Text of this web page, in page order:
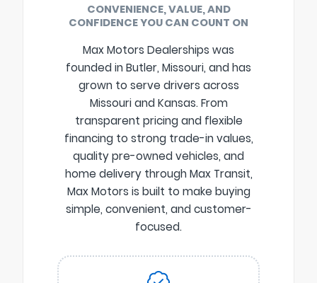
CONVENIENCE, VALUE, AND
CONFIDENCE YOU CAN COUNT ON
Max Motors Dealerships was
founded in Butler, Missouri, and has
grown to serve drivers across
Missouri and Kansas. From
transparent pricing and flexible
financing to strong trade-in values,
quality pre-owned vehicles, and
home delivery through Max Transit,
Max Motors is built to make buying
simple, convenient, and customer-
focused.